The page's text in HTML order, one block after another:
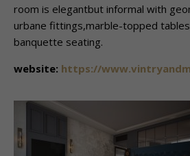
room is elegantbut informal with
urbane fittings,marble-topped
banquette seating.
website: https://